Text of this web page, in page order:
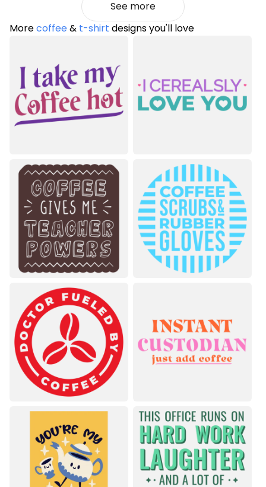
See more
Morecoffee& t-shirt designs you'll love